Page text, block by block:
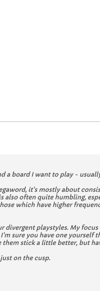
board I want to play -
it's mostly about
also often quite humbling,
which have higher
divergent playstyles. My
sure you have one
stick a little better, but
on the cusp.